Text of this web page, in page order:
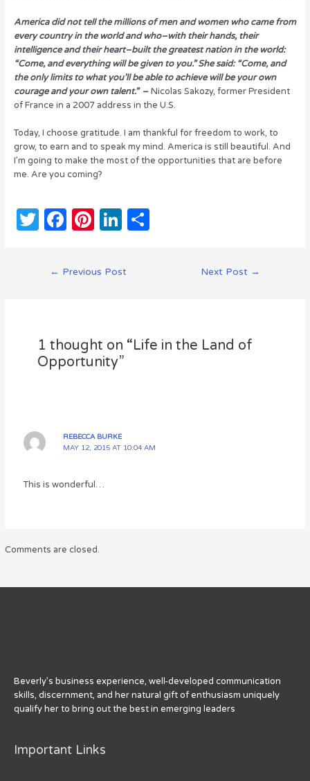
America did not tell the millions of men and women who came from
every country in the world and who–with their hands, their
intelligence and their heart–built the greatest nation in the world:
“Come, and everything will be given to you.” She said: “Come, and
the only limits to what you’ll be able to achieve will be your own
courage and your own talent.”–Nicolas Sakozy, former President
of France in a 2007 address in the U.S.
Today, I choose gratitude. I am thankful for freedom to work, to
grow, to earn and to speak my mind. America is still beautiful. And
I’m going to make the most of the opportunities that are before
me. Are you coming?
T F
c
o
k
Pi
te
Li
k
S
← Previous Post Next Post →
1 thought on “Life in the Land of
Opportunity”
REBECCA BURKE
MAY 12, 2015 AT 10:04 AM
This is wonderful…
Comments are closed.
Beverly’s business experience, well-developed communication
skills, discernment, and her natural gift of enthusiasm uniquely
qualify her to bring out the best in emerging leaders
Important Links